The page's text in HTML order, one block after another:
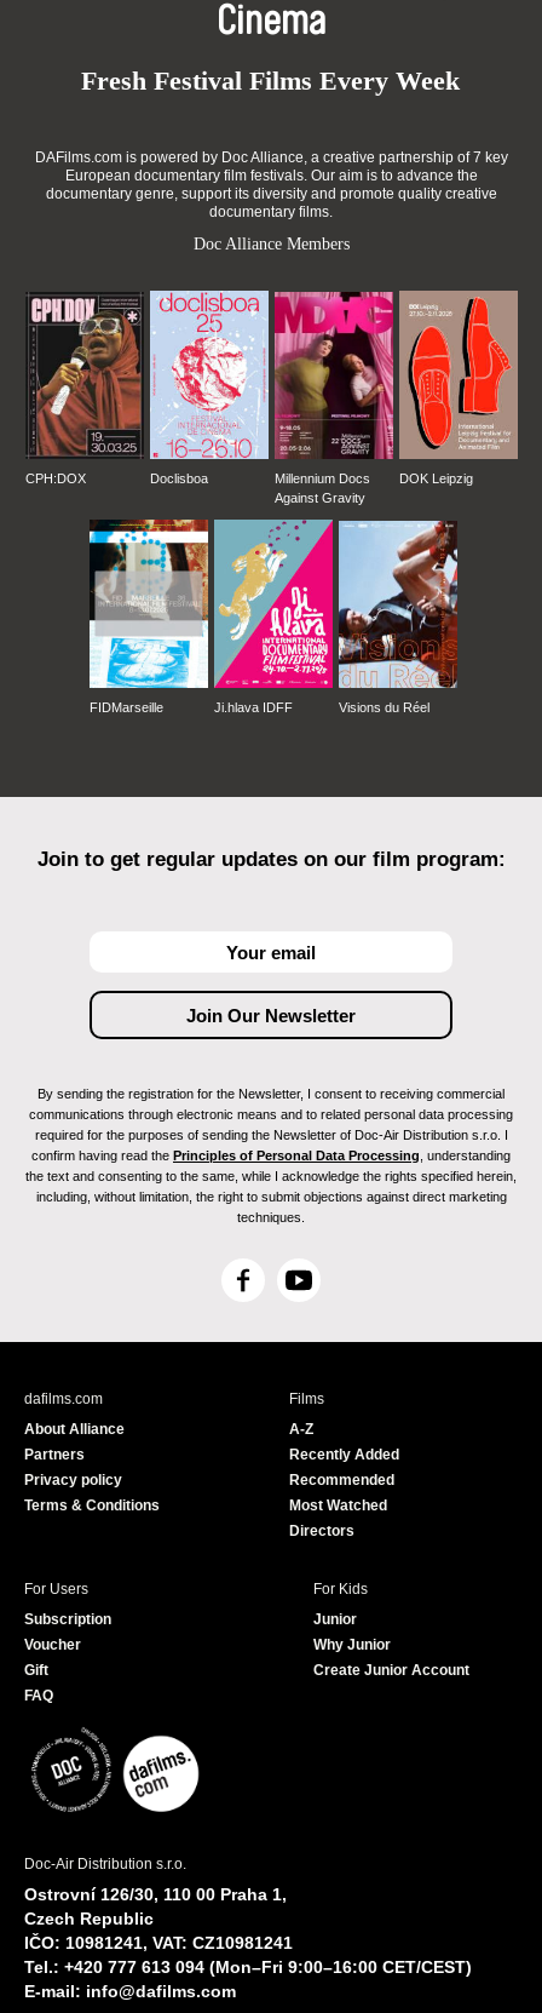
Cinema
Fresh Festival Films Every Week
DAFilms.com is powered by Doc Alliance, a creative partnership of 7 key
European documentary film festivals. Our aim is to advance the
documentary genre, support its diversity and promote quality creative
documentary films.
Doc Alliance Members
CPH:DOX Doclisboa
Millennium Docs
Against Gravity
DOK Leipzig
FIDMarseille Ji.hlava IDFF Visions du Réel
Join to get regular updates on our film program:
By sending the registration for the Newsletter, I consent to receiving commercial
communications through electronic means and to related personal data processing
required for the purposes of sending the Newsletter of Doc-Air Distribution s.r.o. I
confirm having read the Principles of Personal Data Processing , understanding
the text and consenting to the same, while I acknowledge the rights specified herein,
including, without limitation, the right to submit objections against direct marketing
techniques.
F
c
Y
u
e
dafilms.com
About Alliance
Partners
Privacy policy
Terms & Conditions
Films
A-Z
Recently Added
Recommended
Most Watched
Directors
For Users
Subscription
Voucher
Gift
FAQ
For Kids
Junior
Why Junior
Create Junior Account
Doc-Air Distribution s.r.o.
Ostrovní 126/30, 110 00 Praha 1,
Czech Republic
IČO: 10981241, VAT: CZ10981241
Tel.: +420 777 613 094 (Mon–Fri 9:00–16:00 CET/CEST)
E-mail: info@dafilms.com